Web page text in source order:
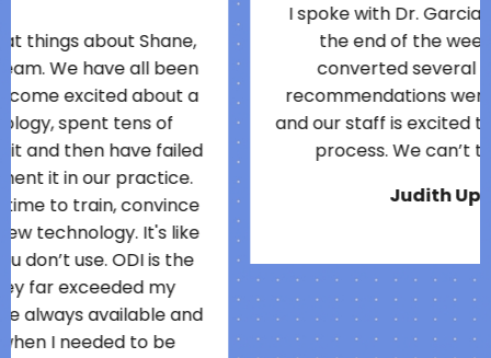
I spoke with Dr. Garcia on a Monday and by
the end of the week we had already
converted several new patients. Her
recommendations were easy to implement
and our staff is excited to be so involved in the
process. We can’t thank her enough!
Judith Uphold, OD